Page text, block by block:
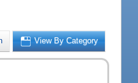
View By Category